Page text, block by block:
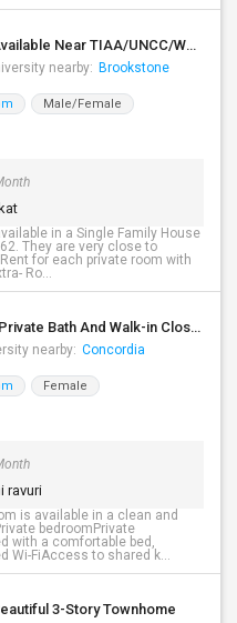
1 Private Room With Shared Bath Available Near TIAA/UNCC/Wells Fargo-CIC
nearby: Brookstone
Male/Female
in a Single Family House
They are very close to
for each private room with
Ro...
Fully Furnished Private Room With Private Bath And Walk-in Closet. Close To H-E-B, Costco. Indian Stores
nearby: Concordia
Female
ravuri
is available in a clean and
bedroomPrivate
with a comfortable bed,
Wi-FiAccess to shared k...
3-Story Townhome